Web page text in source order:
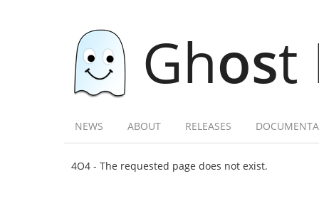
Ghost
NEWS ABOUT RELEASES
4O4 - The requested page does not exist.